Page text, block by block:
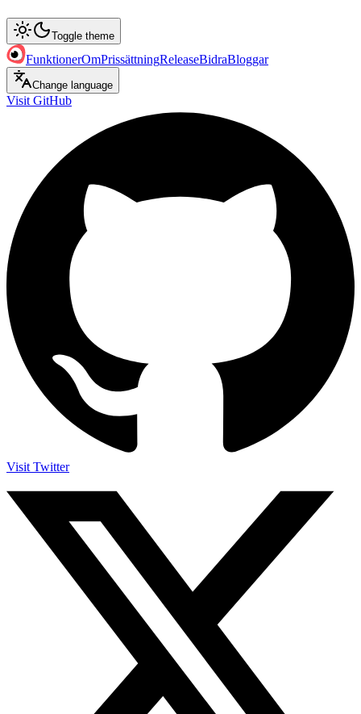
Toggle theme
FunktionerOmPrissättningReleaseBidraBloggar
Change language
Visit GitHub
Visit Twitter